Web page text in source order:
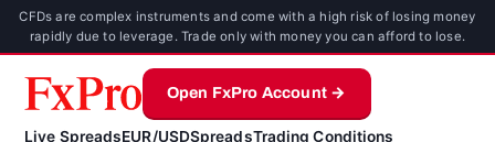
CFDs are complex instruments and come with a high risk of losing money
rapidly due to leverage. Trade only with money you can afford to lose.
Live SpreadsEUR/USDSpreadsTrading Conditions
Open FxPro Account →